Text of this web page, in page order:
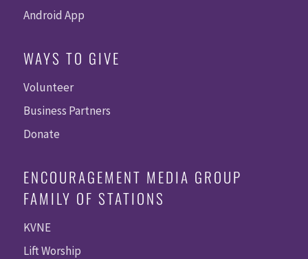
Android App
WAYS TO GIVE
Volunteer
Business Partners
Donate
ENCOURAGEMENT MEDIA GROUP
FAMILY OF STATIONS
KVNE
Lift Worship